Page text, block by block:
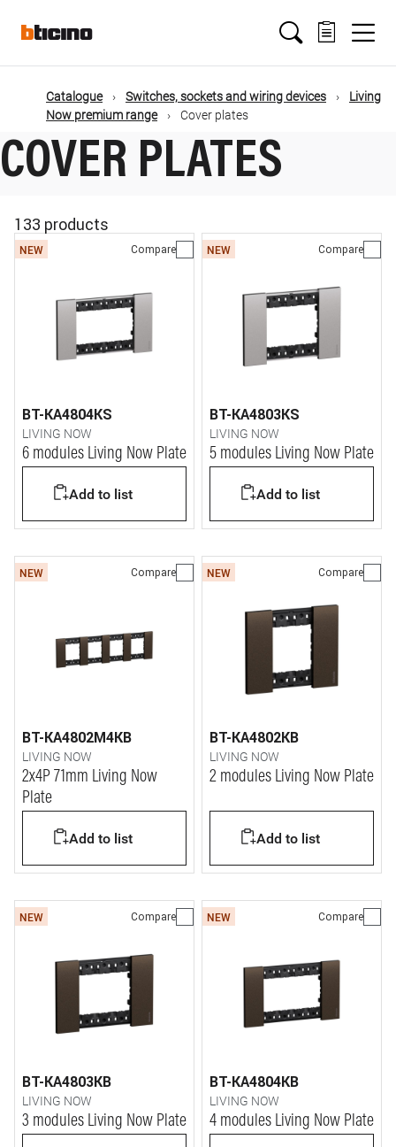
mainMain
navigation
Catalogue Switches, sockets and wiring devices
Living
Now premium range
Cover plates
COVER PLATES
133 products
NEW Compare
BT-KA4804KS
LIVING NOW
6 modules Living Now Plate
Add to list
NEW Compare
BT-KA4803KS
LIVING NOW
5 modules Living Now Plate
Add to list
NEW Compare
BT-KA4802M4KB
LIVING NOW
2x4P 71mm Living Now
Plate
Add to list
NEW Compare
BT-KA4802KB
LIVING NOW
2 modules Living Now Plate
Add to list
NEW Compare
BT-KA4803KB
LIVING NOW
3 modules Living Now Plate
NEW Compare
BT-KA4804KB
LIVING NOW
4 modules Living Now Plate